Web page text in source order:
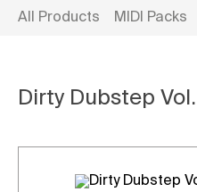
All Products MIDI Packs
Dirty Dubstep